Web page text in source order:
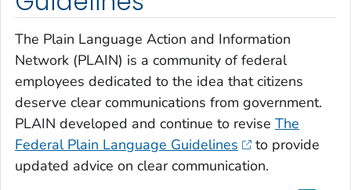
The Plain Language Action and Information
Network (PLAIN) is a community of federal
employees dedicated to the idea that citizens
deserve clear communications from government.
PLAIN developed and continue to revise The
Federal Plain Language Guidelines
to provide
updated advice on clear communication.